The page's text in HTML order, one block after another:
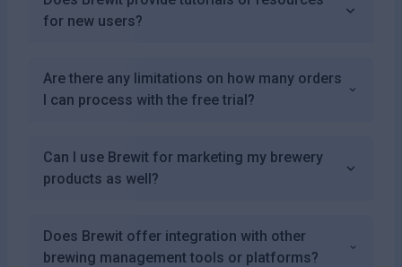
for new users?
Are there any limitations on how many orders
I can process with the free trial?
Can I use Brewit for marketing my brewery
products as well?
Does Brewit offer integration with other
brewing management tools or platforms?